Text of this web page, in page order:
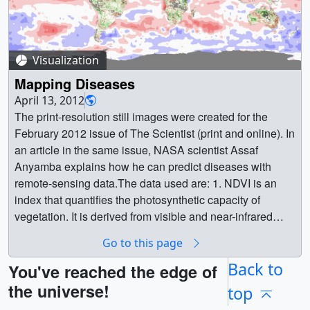
Visualization
Mapping Diseases
April 13, 2012
The print-resolution still images were created for the
February 2012 issue of The Scientist (print and online). In
an article in the same issue, NASA scientist Assaf
Anyamba explains how he can predict diseases with
remote-sensing data.The data used are: 1. NDVI is an
index that quantifies the photosynthetic capacity of
vegetation. It is derived from visible and near-infrared
Resolution Radiometer (AVHRR) sensors onboard
NOAA's polar orbiting satellites (in this case NOAA-17).
Taken as time series measurements, NDVI indicates the
response of vegetation to seasonal and interannual
Go to this page
You've reached the edge of
the universe!
Back to
top